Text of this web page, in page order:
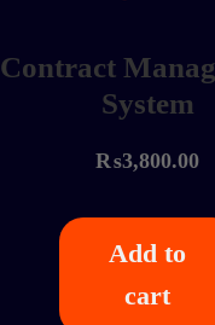
Contract
System
₨3,800.00
Add to
cart